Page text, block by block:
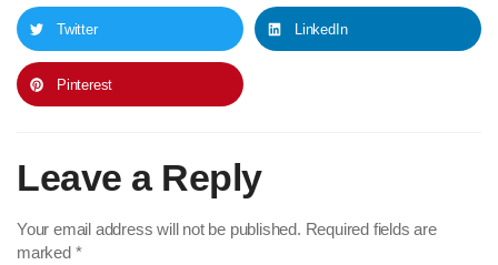
Twitter LinkedIn
Pinterest
Leave a Reply
Your email address will not be published. Required fields are
marked *